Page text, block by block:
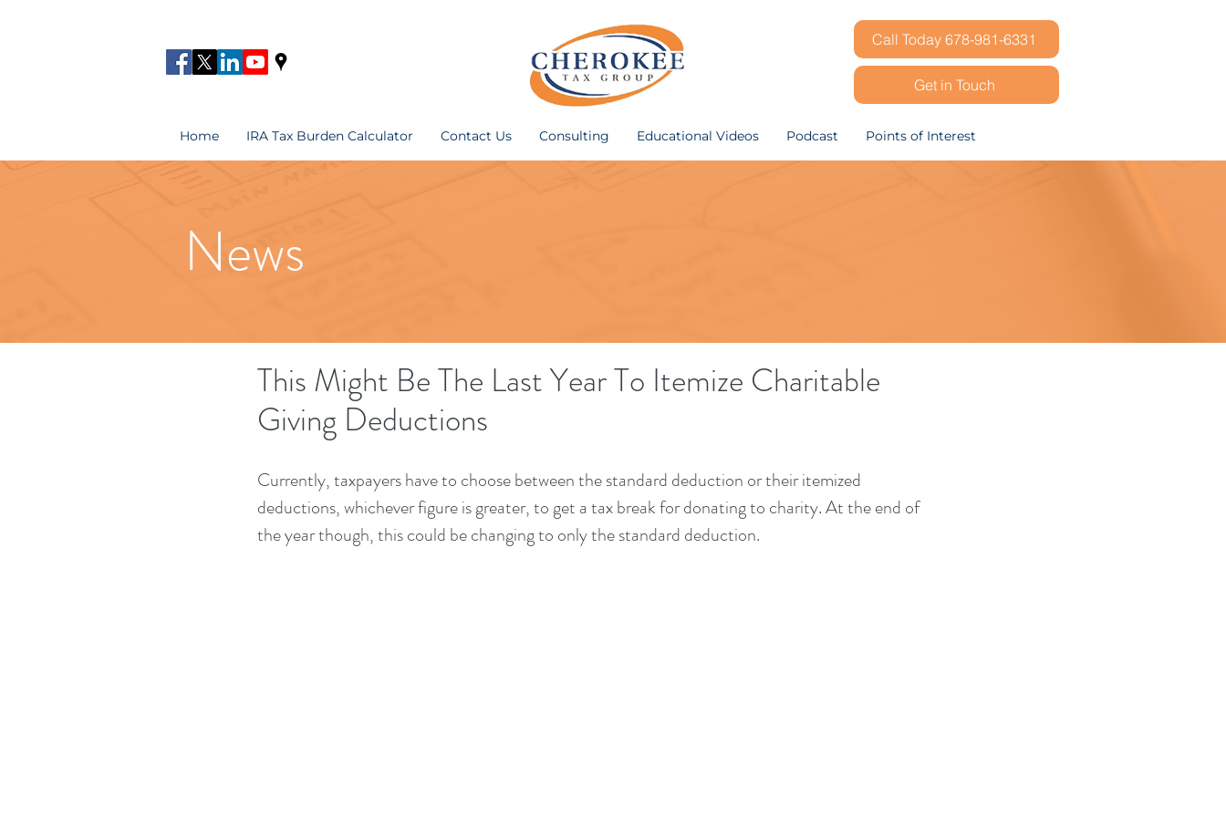
Call Today 678-981-6331
Get in Touch
Home IRA Tax Burden Calculator Contact Us Consulting Educational Videos Podcast Points of Interest
News
This Might Be The Last Year To Itemize Charitable
Giving Deductions
Currently, taxpayers have to choose between the standard deduction or their itemized
deductions, whichever figure is greater, to get a tax break for donating to charity. At the end of
the year though, this could be changing to only the standard deduction.